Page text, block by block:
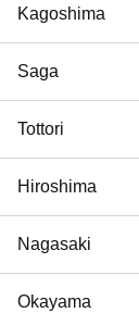
Kagoshima
Saga
Tottori
Hiroshima
Nagasaki
Okayama